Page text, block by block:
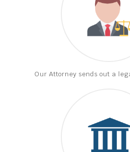
Our Attorney sends out a